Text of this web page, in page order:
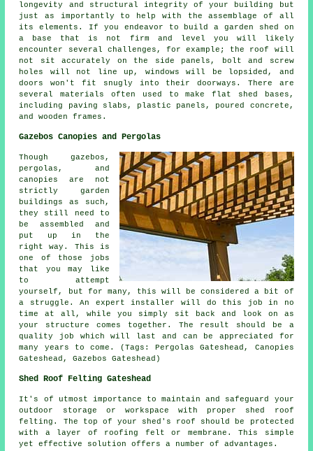
longevity and structural integrity of your building but
just as importantly to help with the assemblage of all
its elements. If you endeavor to build a garden shed on
a base that is not firm and level you will likely
encounter several challenges, for example; the roof will
not sit accurately on the side panels, bolt and screw
holes will not line up, windows will be lopsided, and
doors won't fit snugly into their doorways. There are
several materials often used to make flat
shed bases ,
including paving slabs, plastic panels, poured concrete,
and wooden frames.
Gazebos Canopies and Pergolas
Though gazebos,
pergolas, and
canopies are not
strictly garden
buildings as such,
they still need to
be assembled and
put up in the
right way. This is
one of those jobs
that you may like
to attempt
yourself, but for many, this will be considered a bit of
a struggle. An expert installer will do this job in no
time at all, while you simply sit back and look on as
your structure comes together. The result should be a
quality job which will last and can be appreciated for
many years to come. (Tags: Pergolas Gateshead, Canopies
Gateshead, Gazebos Gateshead)
Shed Roof Felting Gateshead
It's of utmost importance to maintain and safeguard your
outdoor storage or workspace with proper shed roof
felting. The top of your shed's roof should be protected
with a layer of roofing felt or membrane. This simple
yet effective solution offers a number of advantages.